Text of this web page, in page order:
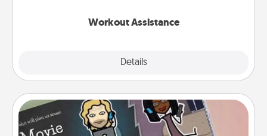
Workout Assistance
Details
Coupon Book